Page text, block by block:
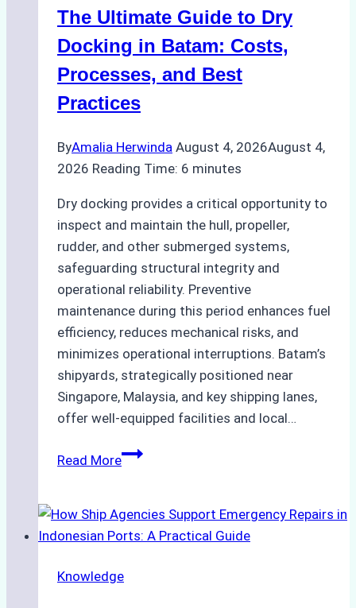
Ports:
A
Agency’s
Guide
The Ultimate Guide to Dry
Docking in Batam: Costs,
Processes, and Best
Practices
ByAmalia Herwinda August 4, 2026August 4,
2026 Reading Time: 6 minutes
Dry docking provides a critical opportunity to
inspect and maintain the hull, propeller,
rudder, and other submerged systems,
safeguarding structural integrity and
operational reliability. Preventive
maintenance during this period enhances fuel
efficiency, reduces mechanical risks, and
minimizes operational interruptions. Batam’s
shipyards, strategically positioned near
Singapore, Malaysia, and key shipping lanes,
offer well-equipped facilities and local…
Read MoreThe
to
Dry
in
Knowledge